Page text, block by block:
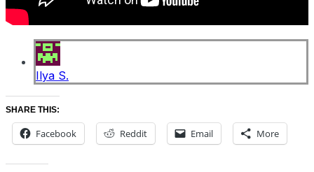
Ilya S.
SHARE THIS:
Facebook Reddit Email More